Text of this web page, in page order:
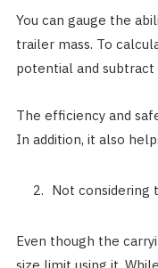
You can gauge the
trailer mass. To
potential and
The efficiency and
In addition, it also
Not
Even though the